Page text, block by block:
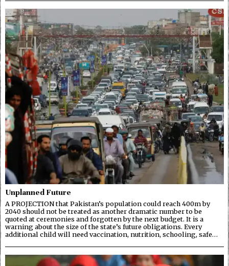
Unplanned Future
A PROJECTION that Pakistan’s population could reach 400m by
2040 should not be treated as another dramatic number to be
quoted at ceremonies and forgotten by the next budget. It is a
warning about the size of the state’s future obligations. Every
additional child will need vaccination, nutrition, schooling, safe…